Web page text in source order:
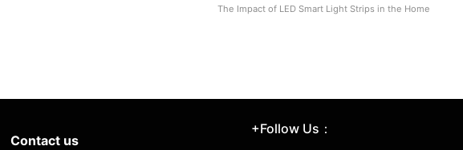
The Impact of LED Smart Light Strips in the Home
Contact us
+Follow Us：